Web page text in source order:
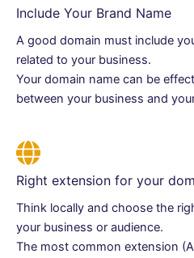
Include Your Brand Name
A good domain must include
related to your business.
Your domain name can be
between your business and
Right extension for your
Think locally and choose the
your business or audience.
The most common extension